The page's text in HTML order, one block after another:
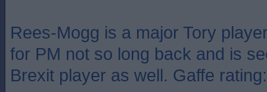
Rees-Mogg is a major Tory
for PM not so long back and is
Brexit player as well. Gaffe